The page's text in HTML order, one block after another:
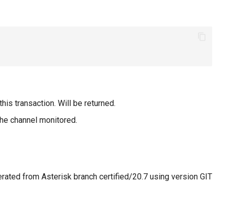
transaction. Will be returned.
channel monitored.
from Asterisk branch certified/20.7 using version GIT